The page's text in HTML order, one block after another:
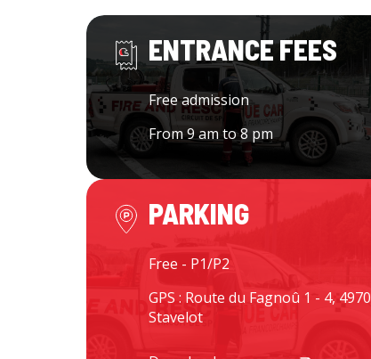
ENTRANCE FEES
Free admission
From 9 am to 8 pm
PARKING
Free - P1/P2
GPS : Route du Fagnoû 1 - 4, 4970
Stavelot